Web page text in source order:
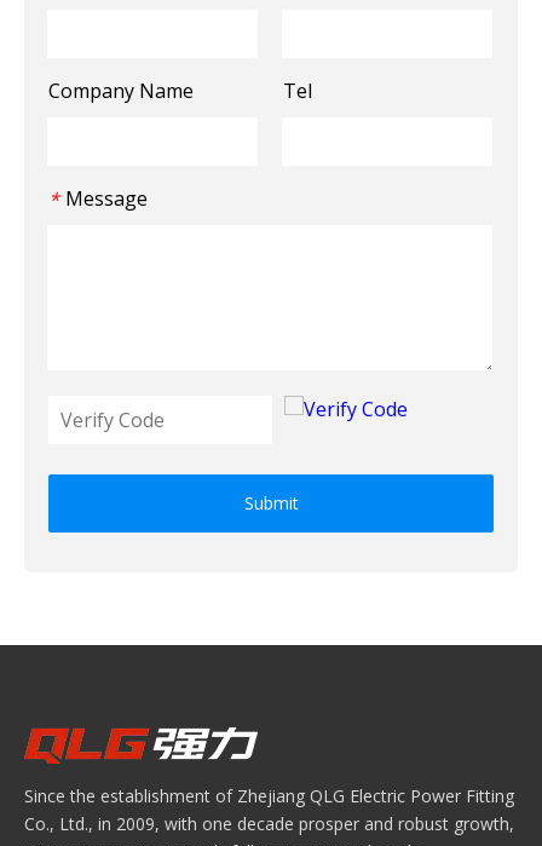
Company Name Tel
* Message
Submit
Since the establishment of Zhejiang QLG Electric Power Fitting
Co., Ltd., in 2009, with one decade prosper and robust growth,